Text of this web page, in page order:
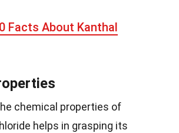
Facts About Kanthal
chemical properties of
helps in grasping its